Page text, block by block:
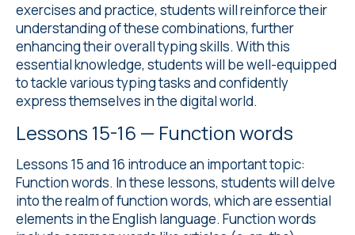
exercises and practice, students will reinforce their
understanding of these combinations, further
enhancing their overall typing skills. With this
essential knowledge, students will be well-equipped
to tackle various typing tasks and confidently
express themselves in the digital world.
Lessons 15-16 — Function words
Lessons 15 and 16 introduce an important topic:
Function words. In these lessons, students will delve
into the realm of function words, which are essential
elements in the English language. Function words